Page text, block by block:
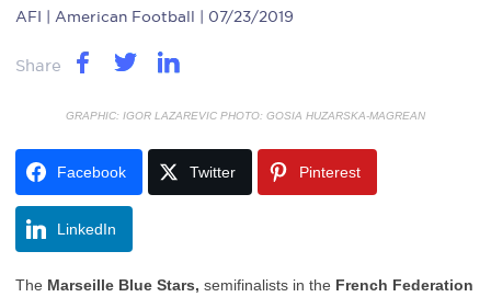
AFI | American Football | 07/23/2019
Share
GRAPHIC: IGOR LAZAREVIC PHOTO: GOSIA HUZARSKA-MAGREAN
Facebook Twitter Pinterest
LinkedIn
The Marseille Blue Stars, semifinalists in the French Federation